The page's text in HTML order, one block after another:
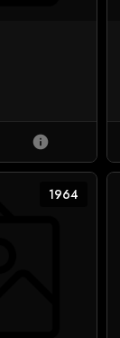
info
1964